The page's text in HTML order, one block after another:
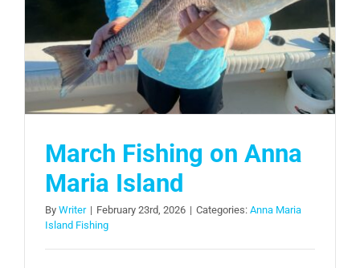
March Fishing on Anna
Maria Island
By Writer | February 23rd, 2026 | Categories: Anna Maria
Island Fishing